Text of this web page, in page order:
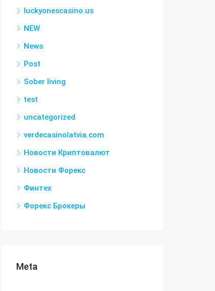
luckyonescasino.us
NEW
News
Post
Sober living
test
uncategorized
verdecasinolatvia.com
Новости Криптовалют
Новости Форекс
Финтех
Форекс Брокеры
Meta